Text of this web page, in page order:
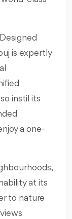
is expertly
instil its
a one-
at its
to nature